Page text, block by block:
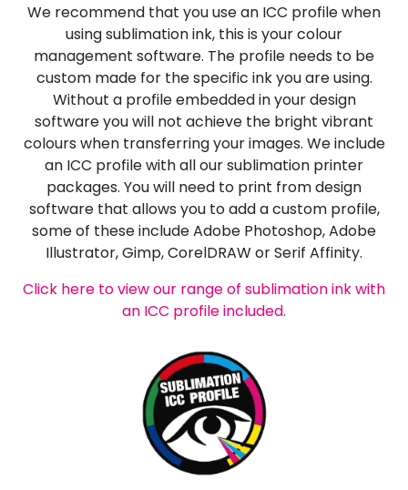
We recommend that you use an ICC profile when
using sublimation ink, this is your colour
management software. The profile needs to be
custom made for the specific ink you are using.
Without a profile embedded in your design
software you will not achieve the bright vibrant
colours when transferring your images. We include
an ICC profile with all our sublimation printer
packages. You will need to print from design
software that allows you to add a custom profile,
some of these include Adobe Photoshop, Adobe
Illustrator, Gimp, CorelDRAW or Serif Affinity.
Click here to view our range of sublimation ink with
an ICC profile included.